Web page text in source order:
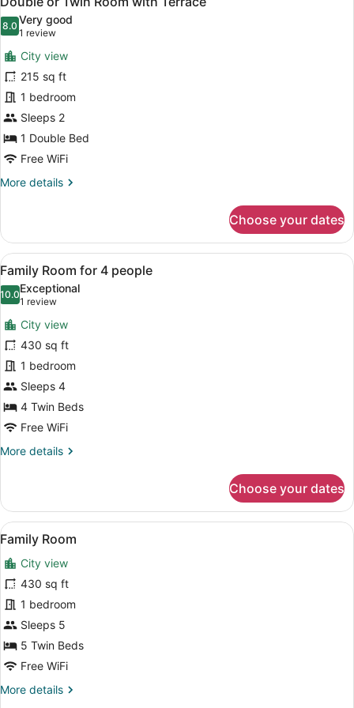
with
Extra
all
photos
for
Double
or
Twin
Room
with
Terrace
8.08.0 out of 10
Very good
1 review
(1
review)
City view
215 sq ft
1 bedroom
Sleeps 2
1 Double Bed
Free WiFi
More details
More
or
Twin
Room
Terrace
Choose your dates
View
all
photos
for
Family
Room
for
4
people
A hotel room with two beds,
5
Family Room for 4 people
10.010.0 out of 10
Exceptional
1 review
(1
review)
City view
430 sq ft
1 bedroom
Sleeps 4
4 Twin Beds
Free WiFi
More details
More
Room
for
4
people
Choose your dates
View
all
photos
for
Family
Room
A hotel room with two beds, a
7
Family Room
City view
430 sq ft
1 bedroom
Sleeps 5
5 Twin Beds
Free WiFi
More details
More